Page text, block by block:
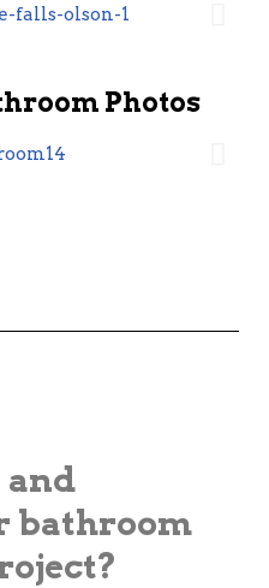
Photos
and
bathroom